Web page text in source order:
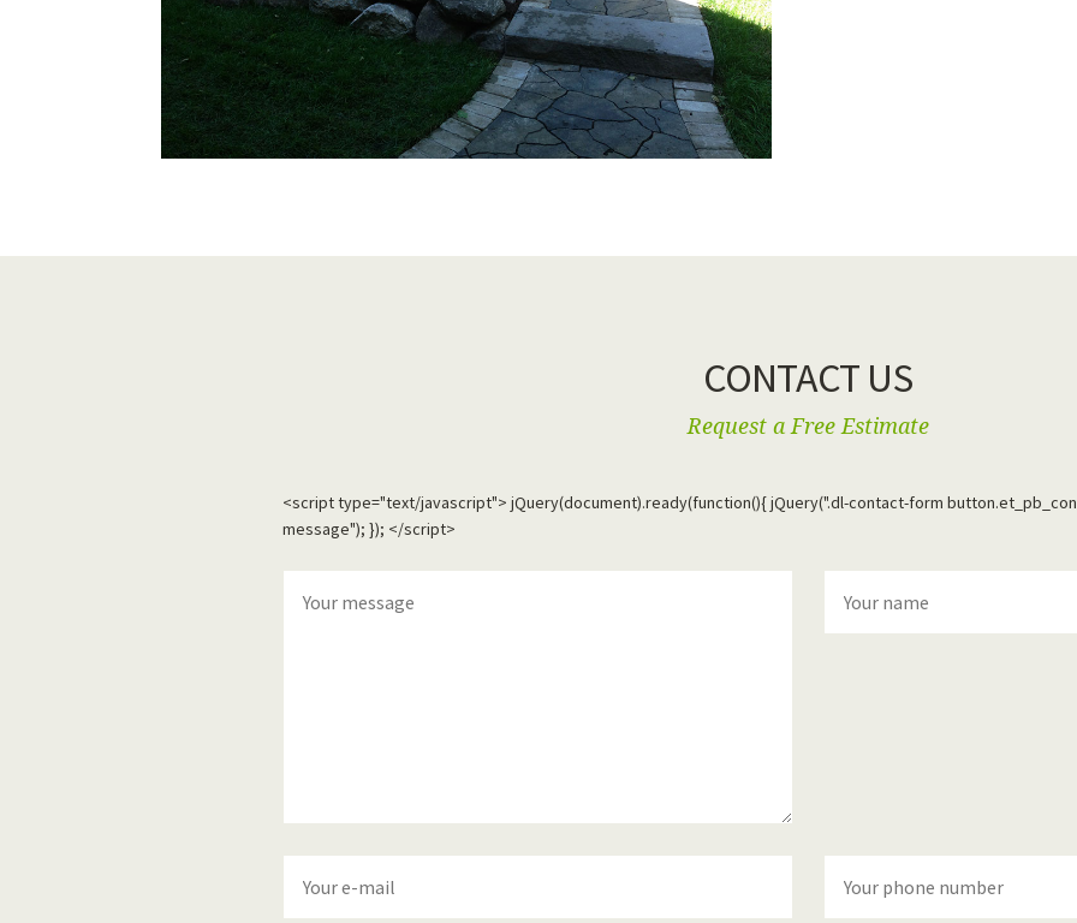
CONTACT US
Request a Free Estimate
<script type="text/javascript"> jQuery(document).ready(function(){ jQuery(".dl-contact-form
message"); }); </script>